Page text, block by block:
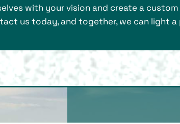
with your vision and create a
us today, and together, we can light